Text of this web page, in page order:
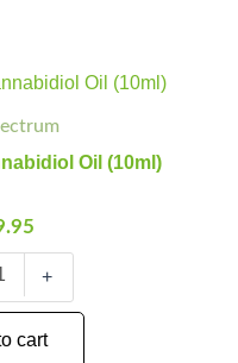
Oil (10ml)
+
cart